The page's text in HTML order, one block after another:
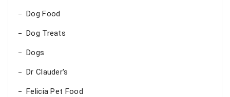
Dog Food
Dog Treats
Dogs
Dr Clauder's
Felicia Pet Food